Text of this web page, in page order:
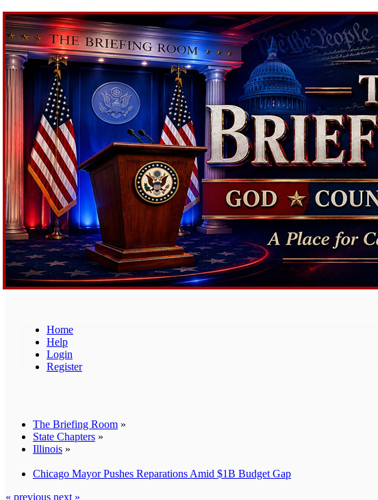
Home
Help
Login
Register
The Briefing Room »
State Chapters »
Illinois »
Chicago Mayor Pushes Reparations Amid $1B Budget Gap
« previous next »